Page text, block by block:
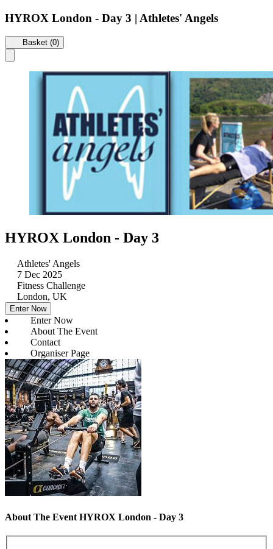
HYROX London - Day 3 | Athletes' Angels
Basket (0)
HYROX London - Day 3
Athletes' Angels
7 Dec 2025
Fitness Challenge
London, UK
Enter Now
Enter Now
About The Event
Contact
Organiser Page
About The Event HYROX London - Day 3